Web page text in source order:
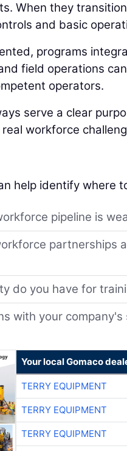
When they
and basic
programs
field operations
operators.
serve a clear
workforce
help identify where
pipeline is
partnerships
do you have for
with your
Your local Gomaco
TERRY EQUIPMENT
TERRY EQUIPMENT
TERRY EQUIPMENT